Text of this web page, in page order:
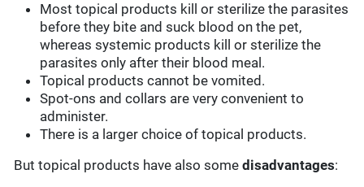
Most topical products kill or sterilize the parasites
before they bite and suck blood on the pet,
whereas systemic products kill or sterilize the
parasites only after their blood meal.
Topical products cannot be vomited.
Spot-ons and collars are very convenient to
administer.
There is a larger choice of topical products.
But topical products have also somedisadvantages: